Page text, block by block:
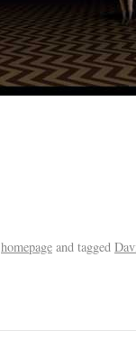
homepage and tagged